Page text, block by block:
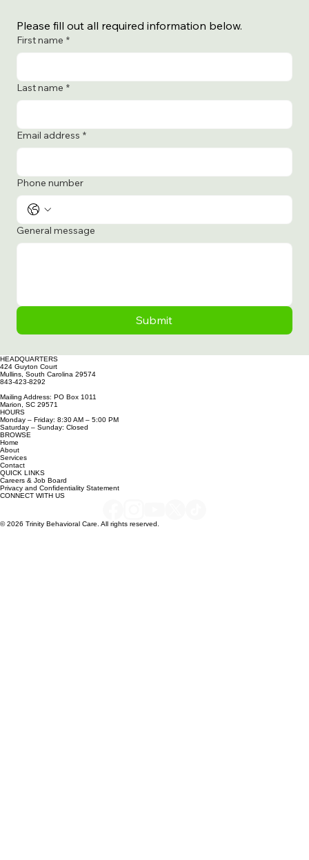
Please fill out all required information below.
First name
Last name
Email address
Phone number
General message
Submit
HEADQUARTERS
424 Guyton Court
843-423-8292
Mailing Address: PO Box 1011
Marion, SC 29571
HOURS
Monday – Friday: 8:30 AM – 5:00 PM
Saturday – Sunday: Closed
BROWSE
Home
About
Services
Contact
QUICK LINKS
Careers & Job Board